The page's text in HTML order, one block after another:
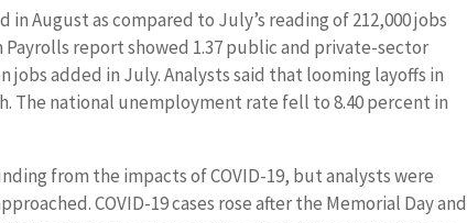
August as compared to July’s reading of 212,000 jobs
report showed 1.37 public and private-sector
jobs added in July. Analysts said that looming layoffs in
The national unemployment rate fell to 8.40 percent in
from the impacts of COVID-19, but analysts were
COVID-19 cases rose after the Memorial Day and